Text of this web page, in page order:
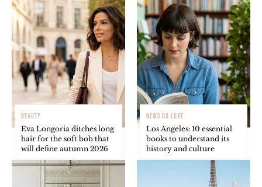
BEAUTY
Eva Longoria ditches long
hair for the soft bob that
will define autumn 2026
NEWS DU LUXE
Los Angeles: 10 essential
books to understand its
history and culture